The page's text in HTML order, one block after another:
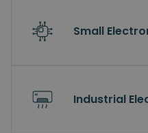
Small
Industrial